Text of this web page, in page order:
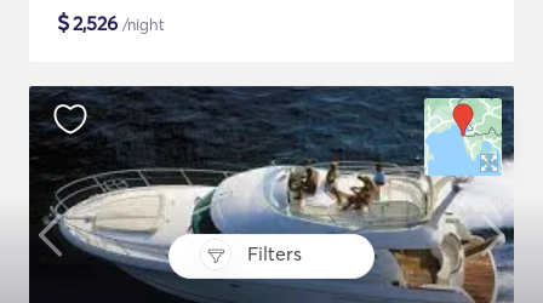
Filters
$2,526 /night